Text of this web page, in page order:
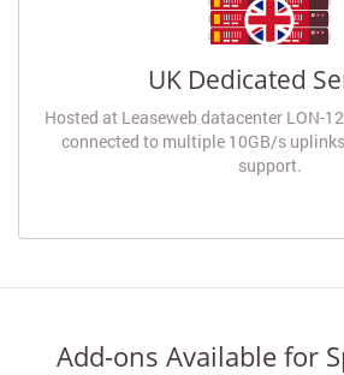
UK Dedicated
Hosted at Leaseweb datacenter LON-
connected to multiple 10GB/s
support.
Add-ons Available for